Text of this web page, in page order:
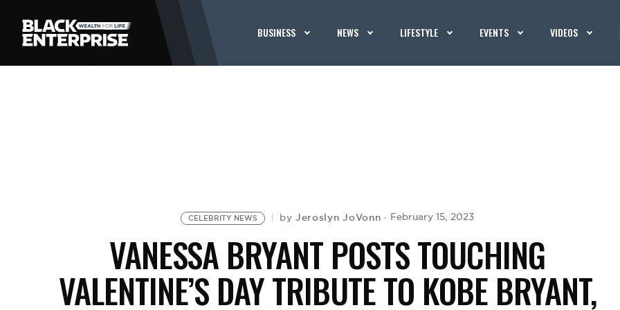
BUSINESS NEWS LIFESTYLE EVENTS VIDEOS
CELEBRITY NEWS by Jeroslyn JoVonn February 15, 2023
VANESSA BRYANT POSTS TOUCHING
VALENTINE’S DAY TRIBUTE TO KOBE BRYANT,